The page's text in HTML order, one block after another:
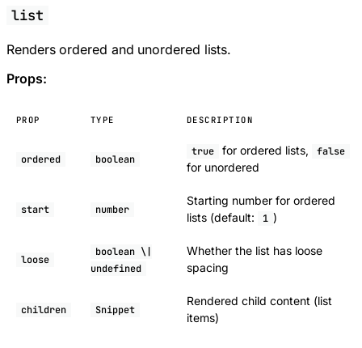
list
Renders ordered and unordered lists.
Props:
PROP TYPE DESCRIPTION
ordered boolean
true for ordered lists, false
for unordered
start number
Starting number for ordered
lists (default:
1 )
loose
boolean \|
undefined
Whether the list has loose
spacing
children Snippet
Rendered child content (list
items)